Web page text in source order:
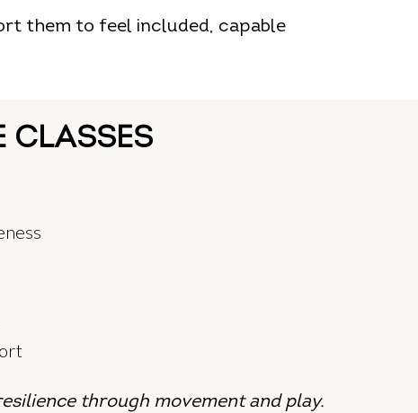
them to feel included, capable
CLASSES
through movement and play.